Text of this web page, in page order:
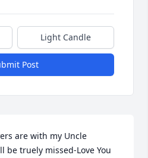
Light Candle
Post
are with my Uncle
be truely missed-Love You